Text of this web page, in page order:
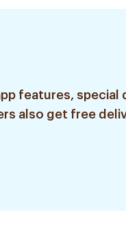
features, special
also get free